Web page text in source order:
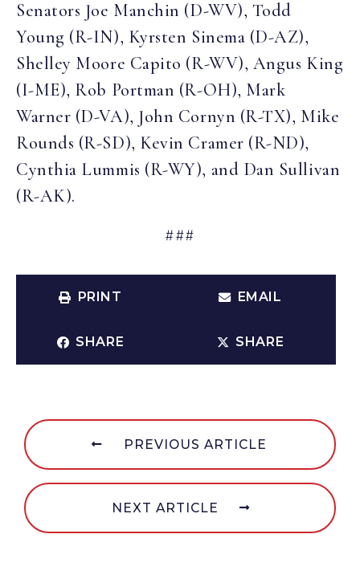
Senators Joe Manchin (D-WV), Todd
Young (R-IN), Kyrsten Sinema (D-AZ),
Shelley Moore Capito (R-WV), Angus King
(I-ME), Rob Portman (R-OH), Mark
Warner (D-VA), John Cornyn (R-TX), Mike
Rounds (R-SD), Kevin Cramer (R-ND),
Cynthia Lummis (R-WY), and Dan Sullivan
(R-AK).
###
PRINT EMAIL
SHARE SHARE
PREVIOUS ARTICLE
NEXT ARTICLE